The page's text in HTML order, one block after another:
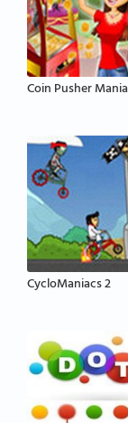
Coin Pusher Mania
CycloManiacs 2